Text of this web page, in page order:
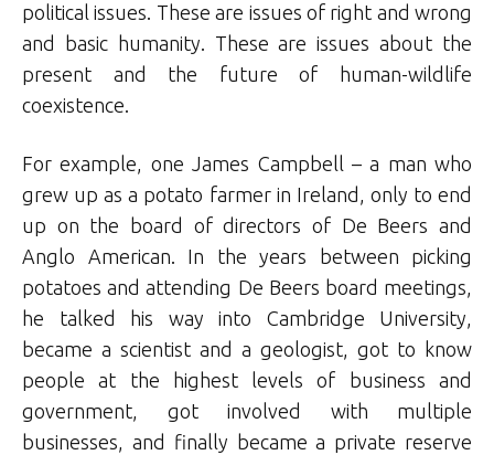
political issues. These are issues of right and wrong
and basic humanity. These are issues about the
present and the future of human-wildlife
coexistence.
For example, one James Campbell – a man who
grew up as a potato farmer in Ireland, only to end
up on the board of directors of De Beers and
Anglo American. In the years between picking
potatoes and attending De Beers board meetings,
he talked his way into Cambridge University,
became a scientist and a geologist, got to know
people at the highest levels of business and
government, got involved with multiple
businesses, and finally became a private reserve